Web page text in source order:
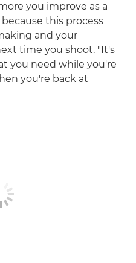
you improve as a
this process
and your
time you shoot. "It's
you need while you're
you're back at